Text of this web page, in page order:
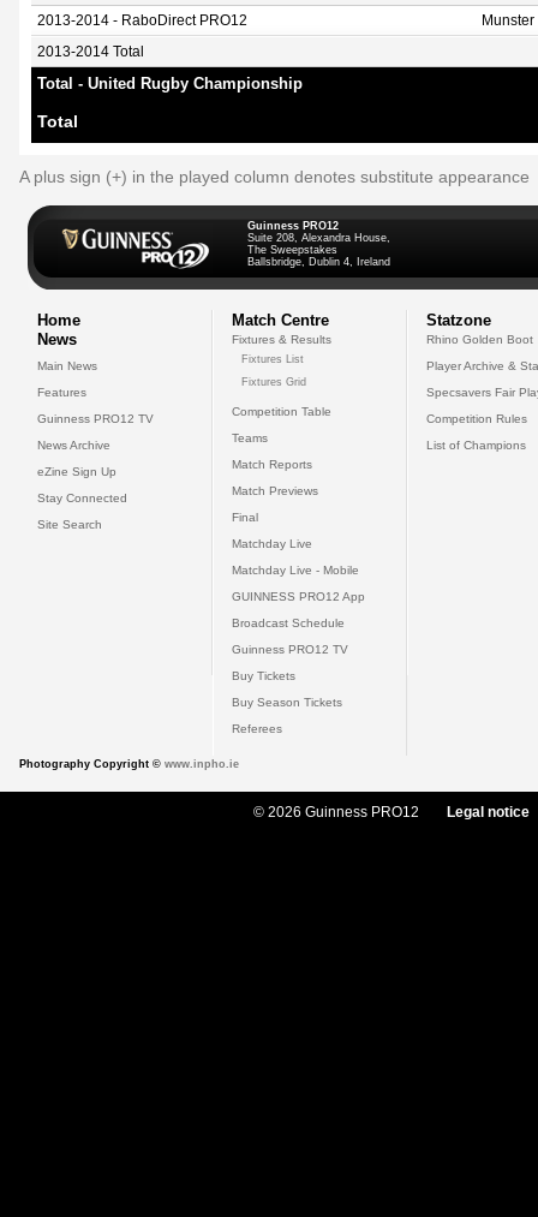
2013-2014 - RaboDirect PRO12
2013-2014 Total
Total - United Rugby Championship
Total
A plus sign (+) in the played column denotes substitute appearance
Guinness PRO12
Suite 208, Alexandra House,
The Sweepstakes
Ballsbridge, Dublin 4, Ireland
Home
News
Main News
Features
Guinness PRO12 TV
News Archive
eZine Sign Up
Stay Connected
Site Search
Match Centre
Fixtures & Results
Fixtures List
Fixtures Grid
Competition Table
Teams
Match Reports
Match Previews
Final
Matchday Live
Matchday Live - Mobile
GUINNESS PRO12 App
Broadcast Schedule
Guinness PRO12 TV
Buy Tickets
Buy Season Tickets
Referees
Statzone
Rhino Golden Boot
Player Archive &
Specsavers Fair
Competition Rules
List of Champions
Photography Copyright © www.inpho.ie
© 2026 Guinness PRO12 Legal notice